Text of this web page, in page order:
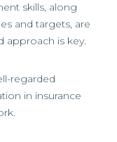
skills, along
and targets, are
approach is key.
regarded
in insurance